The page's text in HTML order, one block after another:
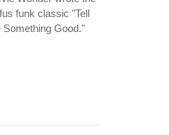
funk classic "Tell
Something Good."